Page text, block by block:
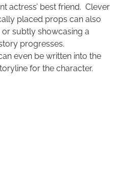
actress’ best friend. Clever
placed props can also
subtly showcasing a
progresses.
even be written into the
for the character.